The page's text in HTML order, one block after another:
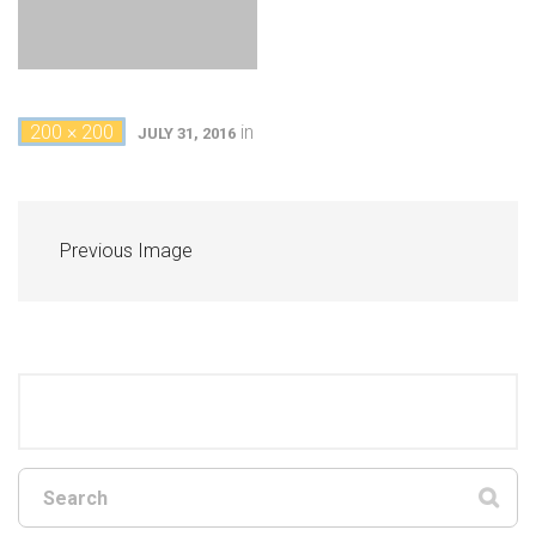
200 × 200 JULY 31, 2016 in
Previous Image